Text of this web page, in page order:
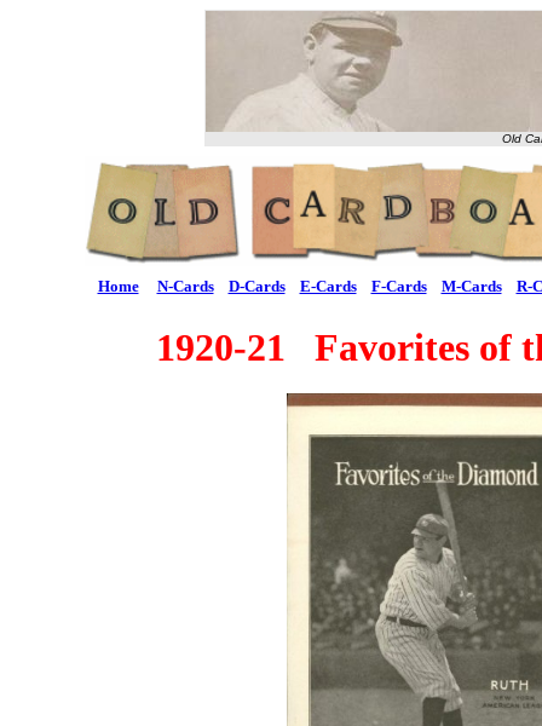
Old
Home N-Cards D-Cards E-Cards F-Cards M-Cards R-
1920-21 Favorites of